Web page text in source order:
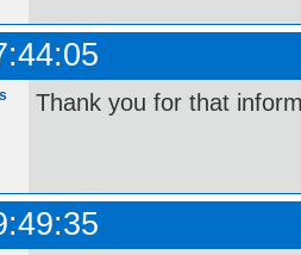
Thank you for that